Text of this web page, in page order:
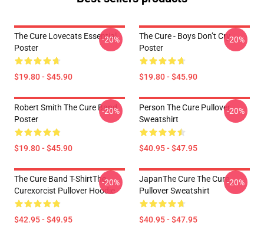
The Cure Lovecats Essential
Poster
$19.80 - $45.90
-20%
The Cure - Boys Don’t Cry
Poster
$19.80 - $45.90
-20%
Robert Smith The Cure Band
Poster
$19.80 - $45.90
-20%
Person The Cure Pullover
Sweatshirt
$40.95 - $47.95
-20%
The Cure Band T-ShirtThe
Curexorcist Pullover Hoodie
$42.95 - $49.95
-20%
JapanThe Cure The Cure
Pullover Sweatshirt
$40.95 - $47.95
-20%